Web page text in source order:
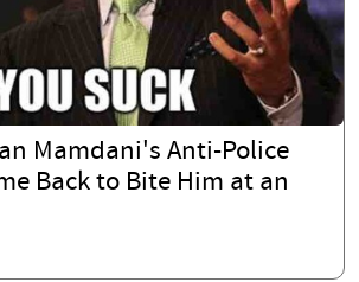
Mamdani's Anti-Police
Back to Bite Him at an